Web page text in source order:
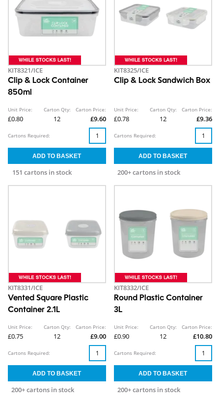
KIT8321/ICE
Clip & Lock Container
850ml
Unit Price:
£0.80
Carton Qty:
12
Carton Price:
£9.60
151 cartons in stock
Cartons Required:
KIT8325/ICE
Clip & Lock Sandwich Box
Unit Price:
£0.78
Carton Qty:
12
Carton Price:
£9.36
200+ cartons in stock
Cartons Required:
KIT8331/ICE
Vented Square Plastic
Container 2.1L
Unit Price:
£0.75
Carton Qty:
12
Carton Price:
£9.00
200+ cartons in stock
Cartons Required:
KIT8332/ICE
Round Plastic Container
3L
Unit Price:
£0.90
Carton Qty:
12
Carton Price:
£10.80
200+ cartons in stock
Cartons Required: